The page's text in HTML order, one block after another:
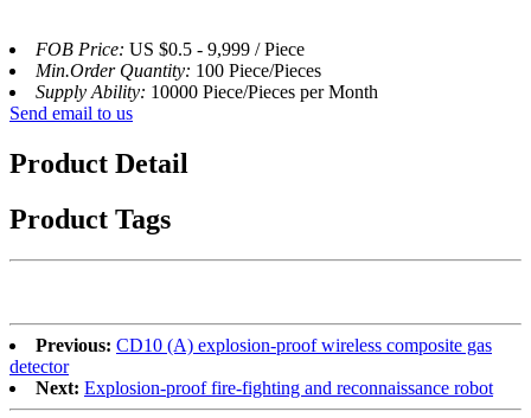
FOB Price: US $0.5 - 9,999 / Piece
Min.Order Quantity: 100 Piece/Pieces
Supply Ability: 10000 Piece/Pieces per Month
Send email to us
Product Detail
Product Tags
Previous: CD10 (A) explosion-proof wireless composite gas
detector
Next: Explosion-proof fire-fighting and reconnaissance robot